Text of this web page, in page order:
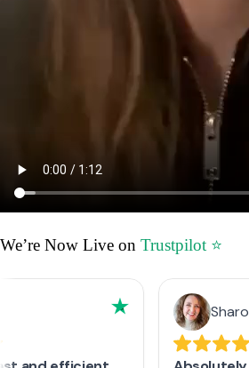
We’re Now Live on Trustpilot ⭐